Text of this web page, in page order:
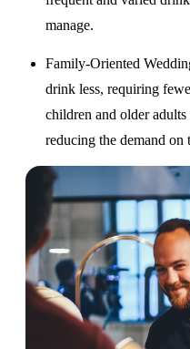
manage.
Family-Oriented
drink less, requiring
children and older
reducing the demand on